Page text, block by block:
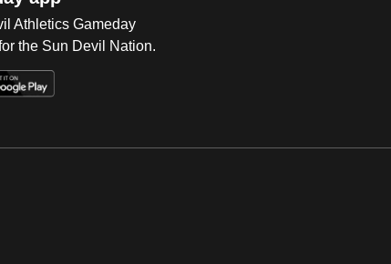
Athletics Gameday
the Sun Devil Nation.